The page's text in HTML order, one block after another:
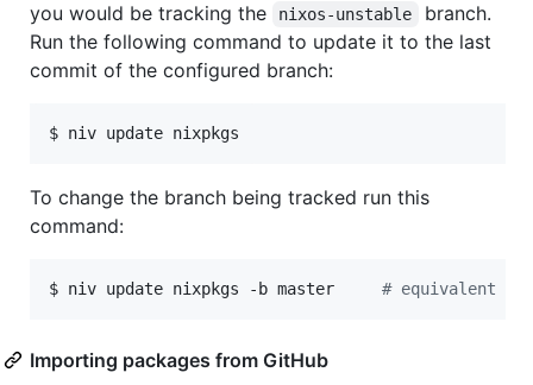
you would be tracking the
nixos-unstable
branch.
Run the following command to update it to the last
commit of the configured branch:
$ niv update nixpkgs
To change the branch being tracked run this
command:
$ niv update nixpkgs -b master # equivalent to
Importing packages from GitHub